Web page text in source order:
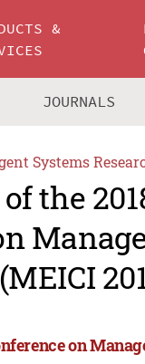
&
JOURNALS
Systems
the
on